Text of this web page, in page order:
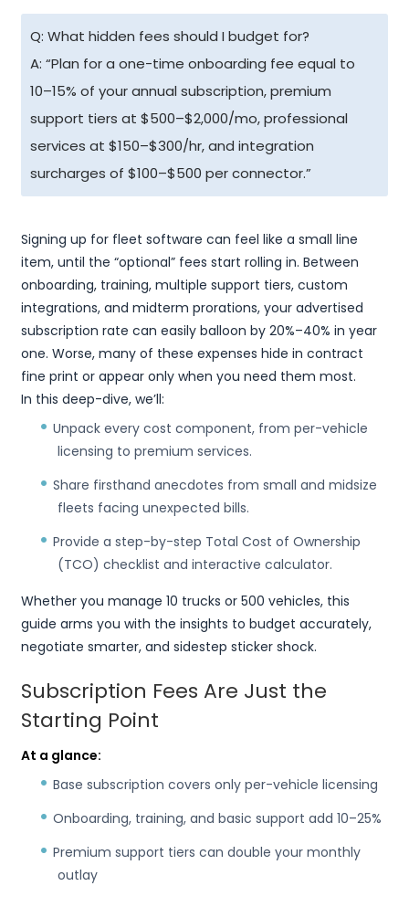
Q: What hidden fees should I budget for?
A: “Plan for a one-time onboarding fee equal to
10–15% of your annual subscription, premium
support tiers at $500–$2,000/mo, professional
services at $150–$300/hr, and integration
surcharges of $100–$500 per connector.”
Signing up for fleet software can feel like a small line
item, until the “optional” fees start rolling in. Between
onboarding, training, multiple support tiers, custom
integrations, and midterm prorations, your advertised
subscription rate can easily balloon by 20%–40% in year
one. Worse, many of these expenses hide in contract
fine print or appear only when you need them most.
In this deep-dive, we’ll:
Unpack every cost component, from per-vehicle
licensing to premium services.
Share firsthand anecdotes from small and midsize
fleets facing unexpected bills.
Provide a step-by-step Total Cost of Ownership
(TCO) checklist and interactive calculator.
Whether you manage 10 trucks or 500 vehicles, this
guide arms you with the insights to budget accurately,
negotiate smarter, and sidestep sticker shock.
Subscription Fees Are Just the
Starting Point
At a glance:
Base subscription covers only per-vehicle licensing
Onboarding, training, and basic support add 10–25%
Premium support tiers can double your monthly
outlay